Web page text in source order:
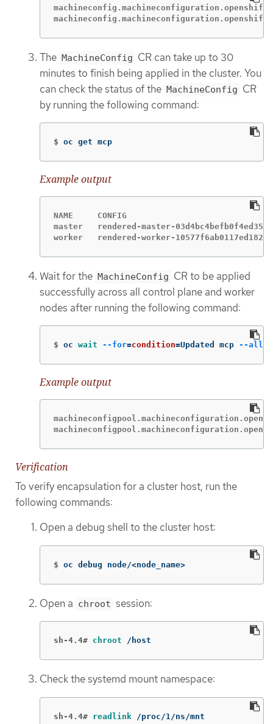
The MachineConfig CR can take up to 30
minutes to finish being applied in the cluster. You
can check the status of the MachineConfig CR
by running the following command:
$ oc get mcp
Example output
NAME     CONFIG
master   rendered-master-
worker   rendered-worker-
Wait for the MachineConfig CR to be applied
successfully across all control plane and worker
nodes after running the following command:
$ oc wait --for=condition=Updated mcp --all
Example output
Verification
To verify encapsulation for a cluster host, run the
following commands:
Open a debug shell to the cluster host:
$ oc debug node/<node_name>
Open a chroot session:
sh-4.4# chroot /host
Check the systemd mount namespace:
sh-4.4# readlink /proc/1/ns/mnt